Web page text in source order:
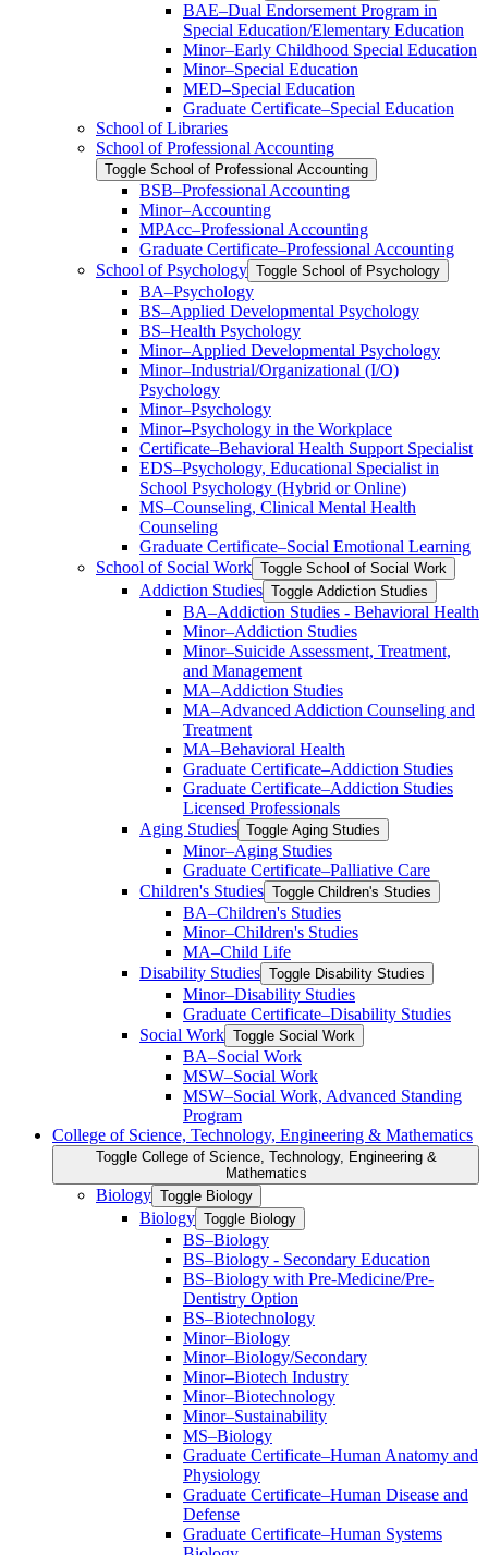
BAE–Dual Endorsement Program in
Special Education/​Elementary Education
Minor–Early Childhood Special Education
Minor–Special Education
MED–Special Education
Graduate Certificate–Special Education
School of Libraries
School of Professional Accounting
Toggle School of Professional Accounting
BSB–Professional Accounting
Minor–Accounting
MPAcc–Professional Accounting
Graduate Certificate–Professional Accounting
School of Psychology Toggle School of Psychology
BA–Psychology
BS–Applied Developmental Psychology
BS–Health Psychology
Minor–Applied Developmental Psychology
Minor–Industrial/​Organizational (I/​O)
Psychology
Minor–Psychology
Minor–Psychology in the Workplace
Certificate–Behavioral Health Support Specialist
EDS–Psychology, Educational Specialist in
School Psychology (Hybrid or Online)
MS–Counseling, Clinical Mental Health
Counseling
Graduate Certificate–Social Emotional Learning
School of Social Work Toggle School of Social Work
Addiction Studies Toggle Addiction Studies
BA–Addiction Studies -​ Behavioral Health
Minor–Addiction Studies
Minor–Suicide Assessment, Treatment,
and Management
MA–Addiction Studies
MA–Advanced Addiction Counseling and
Treatment
MA–Behavioral Health
Graduate Certificate–Addiction Studies
Graduate Certificate–Addiction Studies
Licensed Professionals
Aging Studies Toggle Aging Studies
Minor–Aging Studies
Graduate Certificate–Palliative Care
Children's Studies Toggle Children's Studies
BA–Children's Studies
Minor–Children's Studies
MA–Child Life
Disability Studies Toggle Disability Studies
Minor–Disability Studies
Graduate Certificate–Disability Studies
Social Work Toggle Social Work
BA–Social Work
MSW–Social Work
MSW–Social Work, Advanced Standing
Program
College of Science, Technology, Engineering &​ Mathematics
Toggle College of Science, Technology, Engineering &​
Mathematics
Biology Toggle Biology
Biology Toggle Biology
BS–Biology
BS–Biology -​ Secondary Education
BS–Biology with Pre-​Medicine/​Pre-​
Dentistry Option
BS–Biotechnology
Minor–Biology
Minor–Biology/​Secondary
Minor–Biotech Industry
Minor–Biotechnology
Minor–Sustainability
MS–Biology
Graduate Certificate–Human Anatomy and
Physiology
Graduate Certificate–Human Disease and
Defense
Graduate Certificate–Human Systems